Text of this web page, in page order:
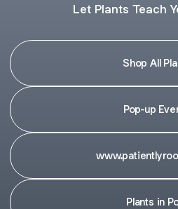
Let Plants Teach
Shop All
Pop-up
Plants in